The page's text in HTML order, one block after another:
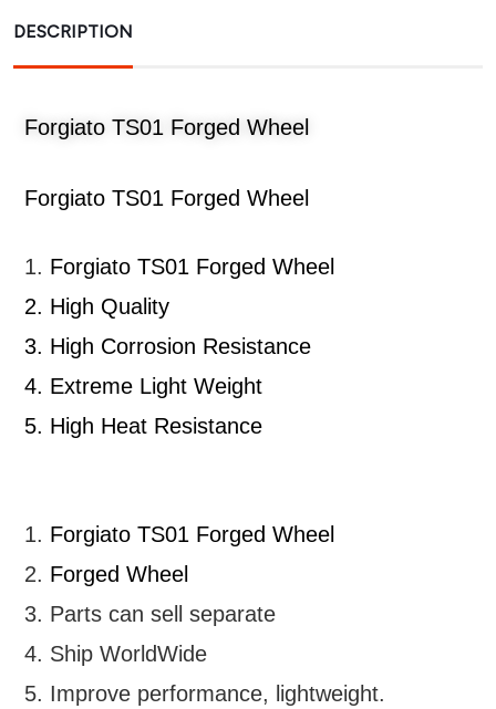
DESCRIPTION
Forgiato TS01 Forged Wheel
Forgiato TS01 Forged Wheel
1. Forgiato TS01 Forged Wheel
2. High Quality
3. High Corrosion Resistance
4. Extreme Light Weight
5. High Heat Resistance
1. Forgiato TS01 Forged Wheel
2. Forged Wheel
3. Parts can sell separate
4. Ship WorldWide
5. Improve performance, lightweight.